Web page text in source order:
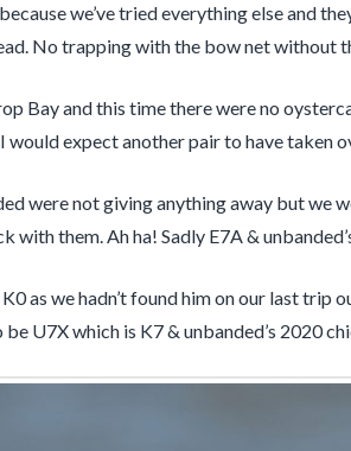
we’ve tried everything else and
No trapping with the bow net without
Bay and this time there were no
would expect another pair to have taken
were not giving anything away but we
with them. Ah ha! Sadly E7A &
as we hadn’t found him on our last trip
U7X which is K7 & unbanded’s 2020